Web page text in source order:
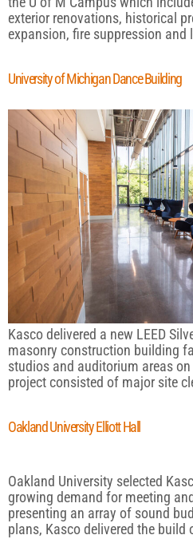
exterior renovations, historical
expansion, fire suppression and
University of Michigan Dance Building
Kasco delivered a new LEED
masonry construction building
studios and auditorium areas
project consisted of major site
Oakland University Elliott Hall
Oakland University selected
growing demand for meeting
presenting an array of sound
plans, Kasco delivered the